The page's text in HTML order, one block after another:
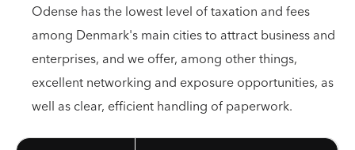
Odense has the lowest level of taxation and fees
among Denmark's main cities to attract business and
enterprises, and we offer, among other things,
excellent networking and exposure opportunities, as
well as clear, efficient handling of paperwork.